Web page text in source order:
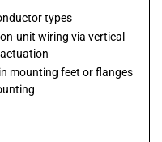
types
unit wiring via vertical
mounting feet or flanges